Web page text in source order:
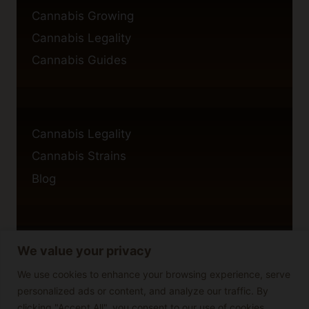
We value your privacy
We use cookies to enhance your browsing experience, serve
personalized ads or content, and analyze our traffic. By
Cannabis Growing
Cannabis Legality
Cannabis Guides
Cannabis Legality
Cannabis Strains
Blog
Privacy Policy
Cookie Policy
Disclaimer